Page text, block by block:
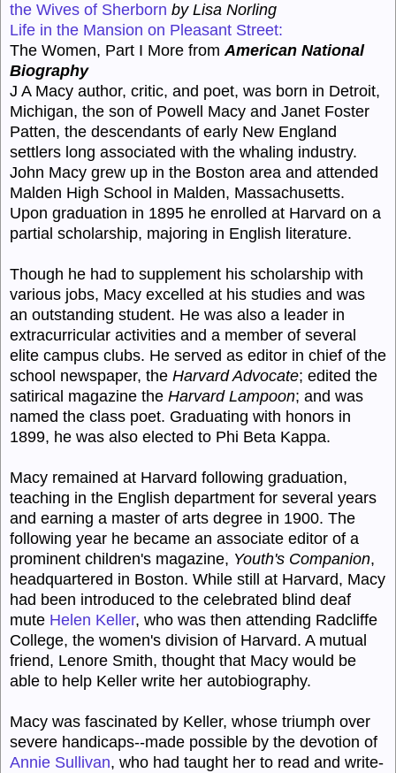
the Wives of Sherborn by Lisa Norling
Life in the Mansion on Pleasant Street:
The Women, Part I More fromAmerican National
Biography
J A Macy author, critic, and poet, was born in Detroit,
Michigan, the son of Powell Macy and Janet Foster
Patten, the descendants of early New England
settlers long associated with the whaling industry.
John Macy grew up in the Boston area and attended
Malden High School in Malden, Massachusetts.
Upon graduation in 1895 he enrolled at Harvard on a
partial scholarship, majoring in English literature.
Though he had to supplement his scholarship with
various jobs, Macy excelled at his studies and was
an outstanding student. He was also a leader in
extracurricular activities and a member of several
elite campus clubs. He served as editor in chief of the
school newspaper, the Harvard Advocate; edited the
satirical magazine the Harvard Lampoon; and was
named the class poet. Graduating with honors in
1899, he was also elected to Phi Beta Kappa.
Macy remained at Harvard following graduation,
teaching in the English department for several years
and earning a master of arts degree in 1900. The
following year he became an associate editor of a
prominent children's magazine, Youth's Companion,
headquartered in Boston. While still at Harvard, Macy
had been introduced to the celebrated blind deaf
mute Helen Keller, who was then attending Radcliffe
College, the women's division of Harvard. A mutual
friend, Lenore Smith, thought that Macy would be
able to help Keller write her autobiography.
Macy was fascinated by Keller, whose triumph over
severe handicaps--made possible by the devotion of
Annie Sullivan, who had taught her to read and write-